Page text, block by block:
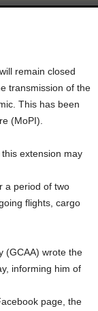
remain closed
transmission of the
This has been
(MoPI).
extension may
a period of two
flights, cargo
(GCAA) wrote the
informing him of
page, the